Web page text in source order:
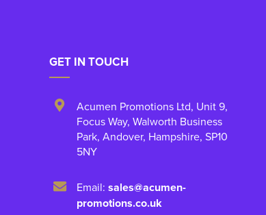
GET IN TOUCH
Acumen Promotions Ltd, Unit 9,
Focus Way, Walworth Business
Park, Andover, Hampshire, SP10
5NY
Email: sales@acumen-
promotions.co.uk